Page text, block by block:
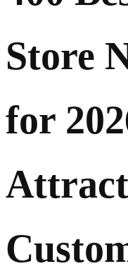
Store
for